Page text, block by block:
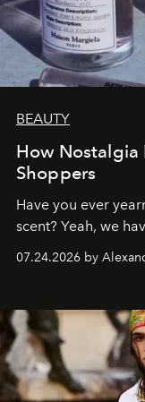
BEAUTY
How Nostalgia
Shoppers
Have you ever
scent? Yeah, we
07.24.2026 by